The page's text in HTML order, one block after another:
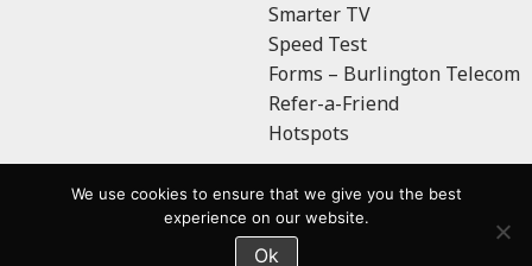
Smarter TV
Speed Test
Forms – Burlington Telecom
Refer-a-Friend
Hotspots
We use cookies to ensure that we give you the best
experience on our website.
Ok